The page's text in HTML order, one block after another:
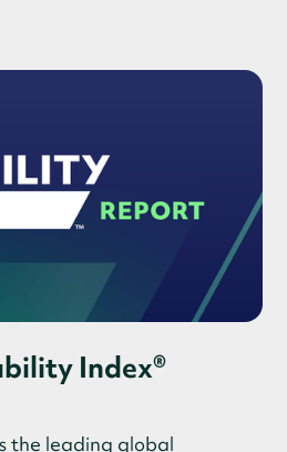
Index®
the leading global